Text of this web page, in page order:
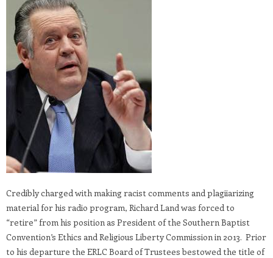
Credibly charged with making racist comments and plagiiarizing
material for his radio program, Richard Land was forced to
“retire” from his position as President of the Southern Baptist
Convention’s Ethics and Religious Liberty Commission in 2013. Prior
to his departure the ERLC Board of Trustees bestowed the title of